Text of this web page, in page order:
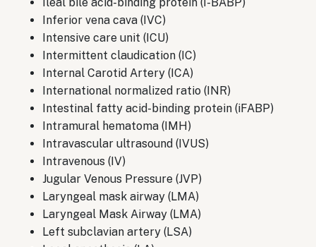
Inferior vena cava (IVC)
Intensive care unit (ICU)
Intermittent claudication (IC)
Internal Carotid Artery (ICA)
International normalized ratio (INR)
Intestinal fatty acid-binding protein (iFABP)
Intramural hematoma (IMH)
Intravascular ultrasound (IVUS)
Intravenous (IV)
Jugular Venous Pressure (JVP)
Laryngeal mask airway (LMA)
Laryngeal Mask Airway (LMA)
Left subclavian artery (LSA)